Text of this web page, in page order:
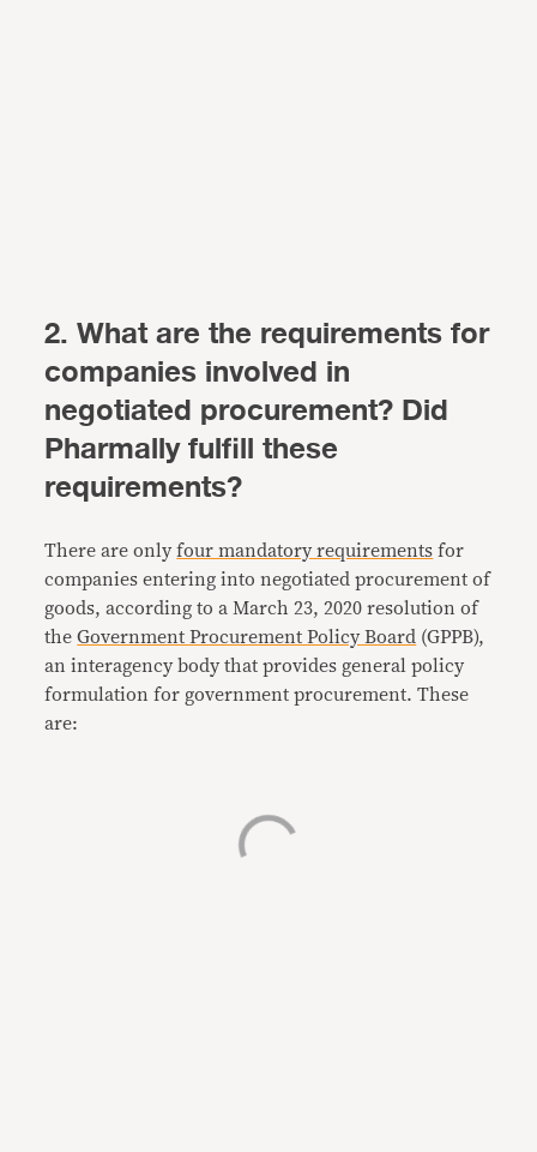
2. What are the requirements for
companies involved in
negotiated procurement? Did
Pharmally fulfill these
requirements?
There are onlyfour mandatory requirements for
companies entering into negotiated procurement of
goods, according to a March 23, 2020 resolution of
theGovernment Procurement Policy Board (GPPB),
an interagency body that provides general policy
formulation for government procurement. These
are: